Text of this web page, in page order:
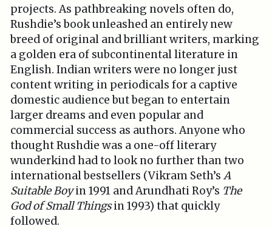
projects. As pathbreaking novels often do,
Rushdie’s book unleashed an entirely new
breed of original and brilliant writers, marking
a golden era of subcontinental literature in
English. Indian writers were no longer just
content writing in periodicals for a captive
domestic audience but began to entertain
larger dreams and even popular and
commercial success as authors. Anyone who
thought Rushdie was a one-off literary
wunderkind had to look no further than two
international bestsellers (Vikram Seth’sA
Suitable Boyin 1991 and Arundhati Roy’s The
God of Small Thingsin 1993) that quickly
followed.